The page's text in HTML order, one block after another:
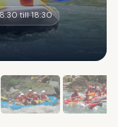
till 18:30